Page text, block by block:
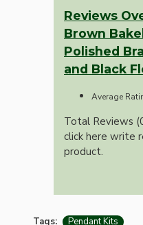
Reviews
Brown
Polished
and Black
Average
Total Reviews
click here write
product.
Tags: Pendant Kits